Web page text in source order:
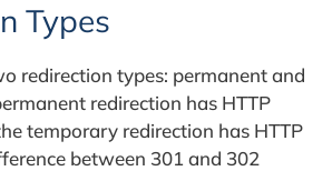
Types
redirection types: permanent and
redirection has HTTP
temporary redirection has HTTP
between 301 and 302